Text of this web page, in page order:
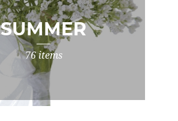
SUMMER
76 items